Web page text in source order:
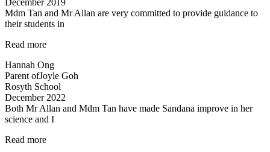
Mdm Tan and Mr Allan are very committed to provide guidance to
their students in
Read more“Dedicated
Hannah Ong
Parent ofJoyle Goh
Rosyth School
December 2022
Both Mr Allan and Mdm Tan have made Sandana improve in her
science and I
Read more“Both